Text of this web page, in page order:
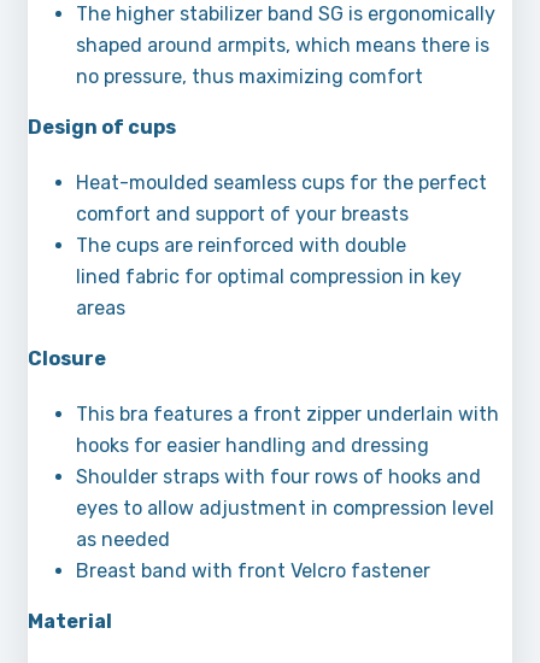
The higher stabilizer band SG is ergonomically
shaped around armpits, which means there is
no pressure, thus maximizing comfort
Design of cups
Heat-moulded seamless cups for the perfect
comfort and support of your breasts
The cups are reinforced with double
lined fabric for optimal compression in key
areas
Closure
This bra features a front zipper underlain with
hooks for easier handling and dressing
Shoulder straps with four rows of hooks and
eyes to allow adjustment in compression level
as needed
Breast band with front Velcro fastener
Material